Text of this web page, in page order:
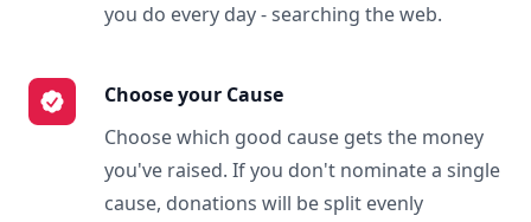
you do every day - searching the web.
Choose your Cause
Choose which good cause gets the money
you've raised. If you don't nominate a single
cause, donations will be split evenly